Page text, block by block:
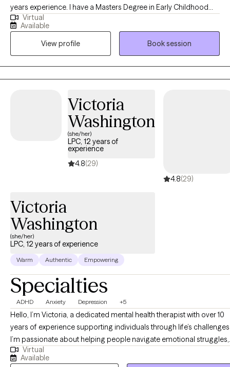
years experience. I have a Masters Degree in Early Childhood
Education and a Masters Degree in Professional Counseling. I
have a passion in helping others find creative ways to manage
their feelings and emotions and stay well with learned coping
skills.
Virtual
Available
View profile
Book session
Victoria
Washington
(she/her)
LPC, 12 years of
experience
4.8(29)
4.8(29)
Victoria
Washington
(she/her)
LPC, 12 years of experience
Warm Authentic Empowering
Specialties
ADHD Anxiety Depression +5
Hello, I’m Victoria, a dedicated mental health therapist with over 10
years of experience supporting individuals through life’s
I’m passionate about helping people navigate emotional struggles,
build resilience, and develop effective coping strategies for long-
term well-being. Throughout my career, I’ve had the privilege of
Virtual
Available